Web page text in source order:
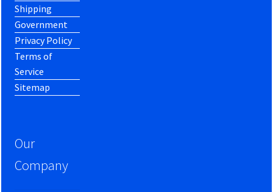
Shipping
Government
Privacy Policy
Terms of
Service
Sitemap
Our
Company